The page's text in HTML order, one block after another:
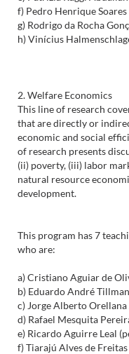
f) Pedro Henrique
g) Rodrigo da Rocha
h) Vinícius
2. Welfare Economics
This line of research
that are directly or
economic and social
of research presents
(ii) poverty, (iii) labor
natural resource
development.
This program has 7
who are:
a) Cristiano Aguiar de
b) Eduardo André
c) Jorge Alberto
d) Rafael Mesquita
e) Ricardo Aguirre Leal
f) Tiarajú Alves de